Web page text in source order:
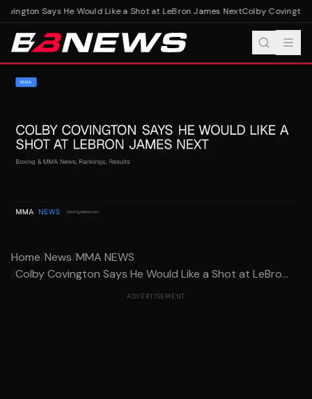
Says He Would Like a Shot at LeBron James NextColby Covington
Home/News/MMA NEWS
/Colby Covington Says He Would Like a Shot at LeBro...
ADVERTISEMENT